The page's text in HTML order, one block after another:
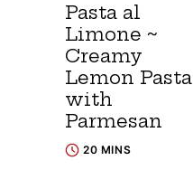
Pasta al
Limone ~
Creamy
Lemon Pasta
with
Parmesan
20 MINS